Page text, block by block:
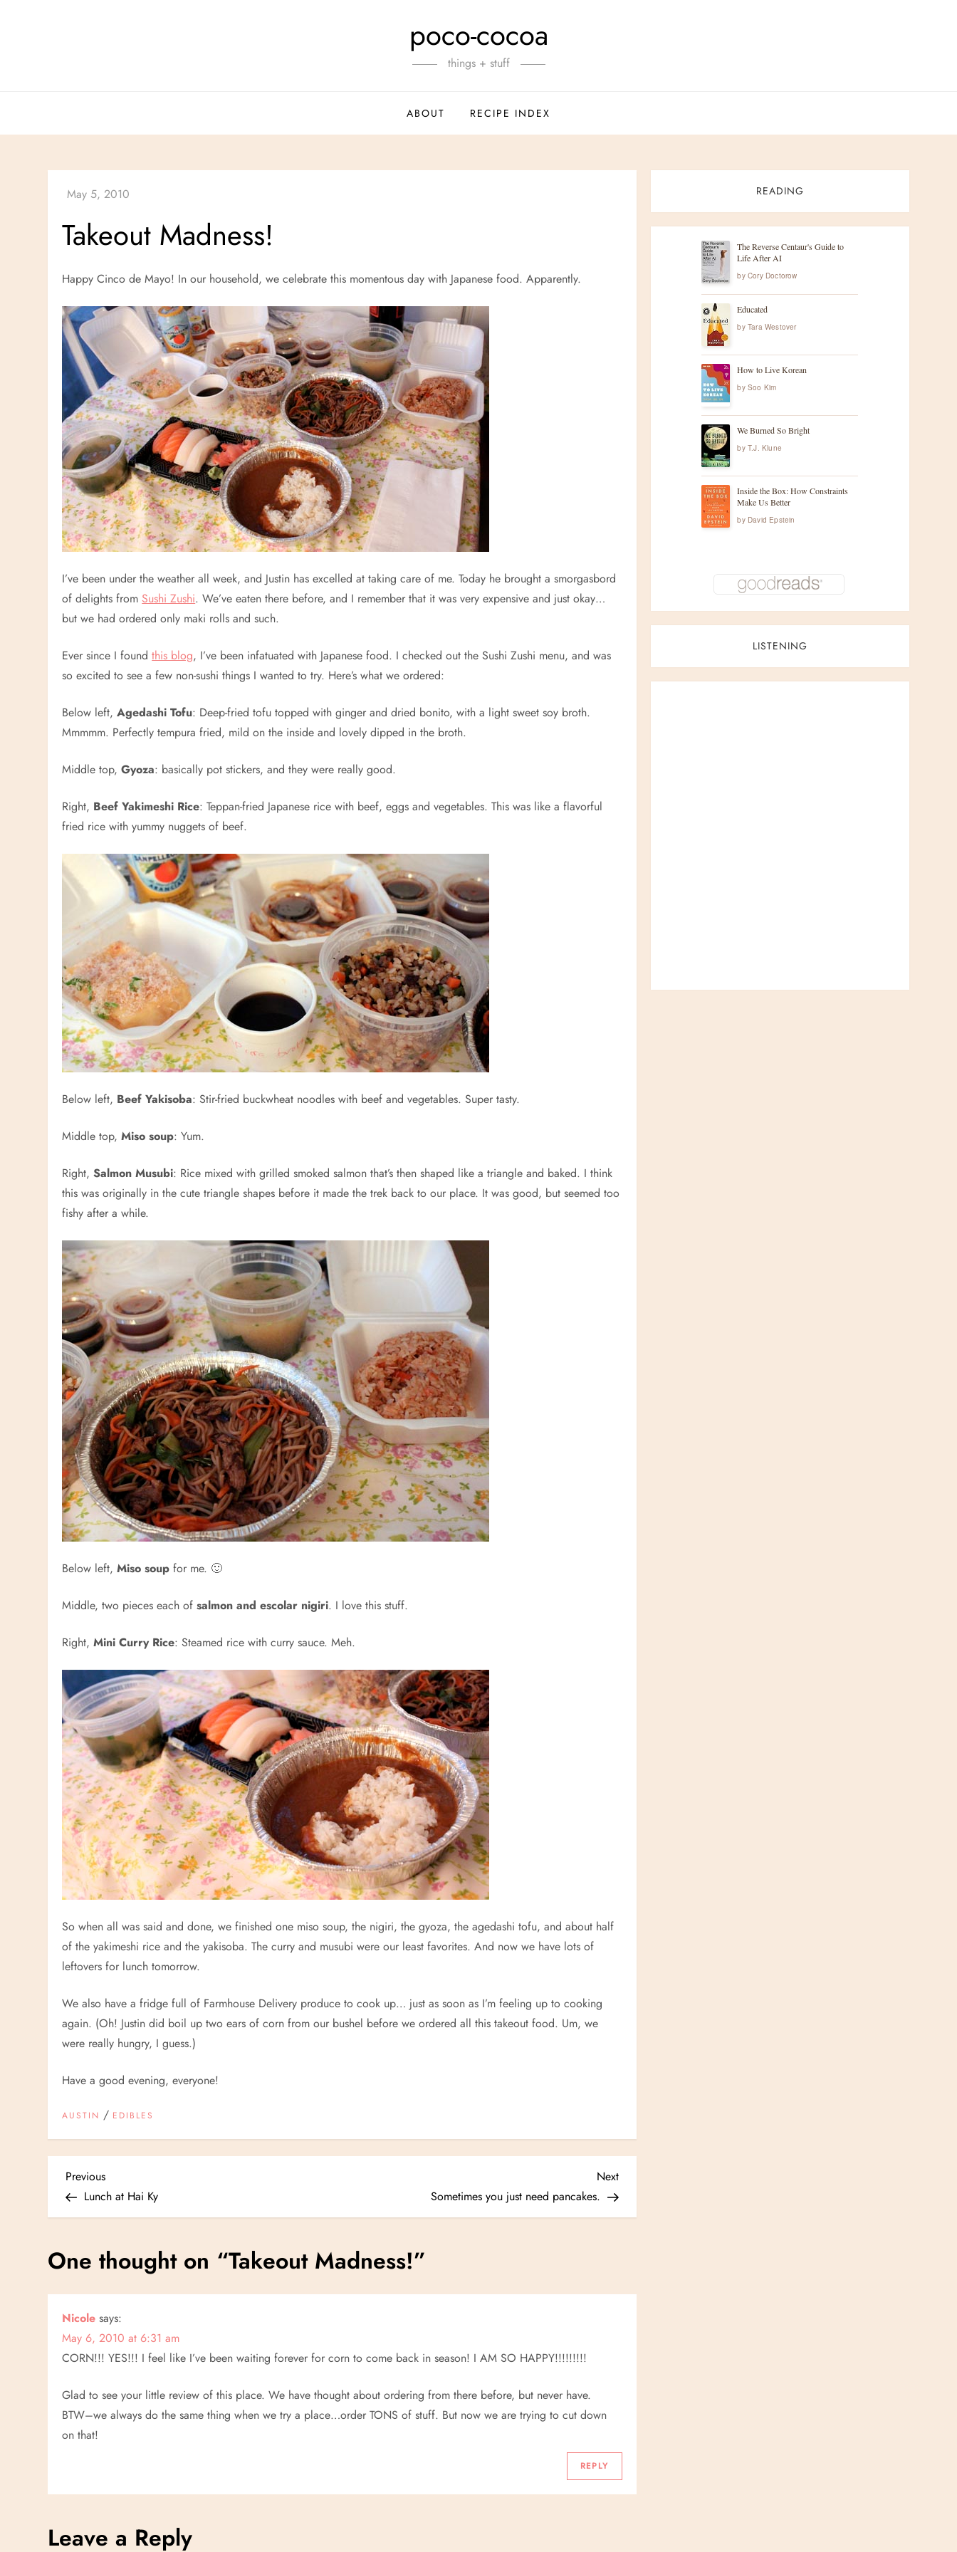
poco-cocoa
things + stuff
ABOUT RECIPE INDEX
Takeout Madness!
Happy Cinco de Mayo! In our household, we celebrate this momentous day with Japanese food. Apparently.
I’ve been under the weather all week, and Justin has excelled at taking care of me. Today he brought a smorgasbord
of delights from Sushi Zushi. We’ve eaten there before, and I remember that it was very expensive and just okay…
but we had ordered only maki rolls and such.
Ever since I foundthis blog, I’ve been infatuated with Japanese food. I checked out the Sushi Zushi menu, and was
so excited to see a few non-sushi things I wanted to try. Here’s what we ordered:
Below left,Agedashi Tofu: Deep-fried tofu topped with ginger and dried bonito, with a light sweet soy broth.
Mmmmm. Perfectly tempura fried, mild on the inside and lovely dipped in the broth.
Middle top,Gyoza: basically pot stickers, and they were really good.
Right, Beef Yakimeshi Rice: Teppan-fried Japanese rice with beef, eggs and vegetables. This was like a flavorful
fried rice with yummy nuggets of beef.
Below left, Beef Yakisoba: Stir-fried buckwheat noodles with beef and vegetables. Super tasty.
Middle top,Miso soup: Yum.
Right,Salmon Musubi: Rice mixed with grilled smoked salmon that’s then shaped like a triangle and baked. I think
this was originally in the cute triangle shapes before it made the trek back to our place. It was good, but seemed too
fishy after a while.
Below left,Miso soup for me. 🙂
Middle, two pieces each ofsalmon and escolar nigiri. I love this stuff.
Right,Mini Curry Rice: Steamed rice with curry sauce. Meh.
So when all was said and done, we finished one miso soup, the nigiri, the gyoza, the agedashi tofu, and about half
of the yakimeshi rice and the yakisoba. The curry and musubi were our least favorites. And now we have lots of
leftovers for lunch tomorrow.
We also have a fridge full of Farmhouse Delivery produce to cook up… just as soon as I’m feeling up to cooking
again. (Oh! Justin did boil up two ears of corn from our bushel before we ordered all this takeout food. Um, we
were really hungry, I guess.)
Have a good evening, everyone!
AUSTIN / EDIBLES
P
o
s
n
a
v
i
g
Previous
Post
Previous
Lunch at Hai Ky
Next
Post
Next
Sometimes you just need pancakes.
One thought on “Takeout Madness!”
Nicole says:
May 6, 2010 at 6:31 am
CORN!!! YES!!! I feel like I’ve been waiting forever for corn to come back in season! I AM SO HAPPY!!!!!!!!!
Glad to see your little review of this place. We have thought about ordering from there before, but never have.
BTW–we always do the same thing when we try a place…order TONS of stuff. But now we are trying to cut down
on that!
REPLY
Leave a Reply
READING
The Reverse Centaur's Guide to
Life After AI
by Cory Doctorow
Educated
by Tara Westover
How to Live Korean
by Soo Kim
We Burned So Bright
by T.J. Klune
Inside the Box: How Constraints
Make Us Better
by David Epstein
LISTENING